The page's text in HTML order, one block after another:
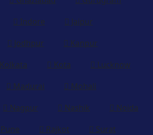
Indore
Jaipur
Jodhpur
Kanpur
Kolkata Kota
Lucknow
Madurai
Mohali
Nagpur Nashik
Noida
Pune Rajkot
Surat